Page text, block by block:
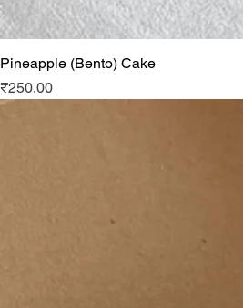
Pineapple (Bento) Cake
Price
₹250.00